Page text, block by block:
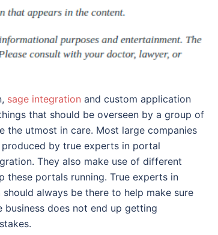
sage integration and custom application
that should be overseen by a group of
the utmost in care. Most large companies
by true experts in portal
They also make use of different
these portals running. True experts in
always be there to help make sure
business does not end up getting